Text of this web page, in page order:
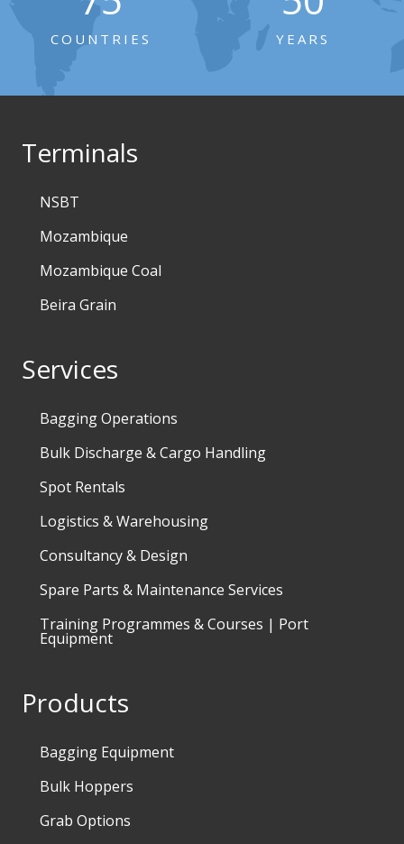
COUNTRIES YEARS
Terminals
NSBT
Mozambique
Mozambique Coal
Beira Grain
Services
Bagging Operations
Bulk Discharge & Cargo Handling
Spot Rentals
Logistics & Warehousing
Consultancy & Design
Spare Parts & Maintenance Services
Training Programmes & Courses | Port
Equipment
Products
Bagging Equipment
Bulk Hoppers
Grab Options